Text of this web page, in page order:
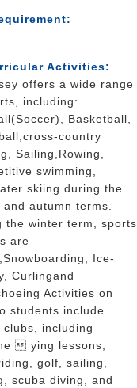
Activities:
offers a wide range
including:
Basketball,
country
Sailing,Rowing,
swimming,
skiing during the
autumn terms.
the winter term, sports
are
Ice-
Curlingand
Activities on
students include
clubs, including
ying lessons,
golf, sailing,
scuba diving, and